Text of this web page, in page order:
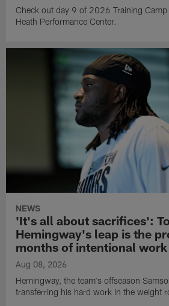
Check out day 9 of 2026 Training Camp
Heath Performance Center.
NEWS
'It's all about sacrifices':
Hemingway's leap is the
months of intentional work
Aug 08, 2026
Hemingway, the team's offseason
transferring his hard work in the weight